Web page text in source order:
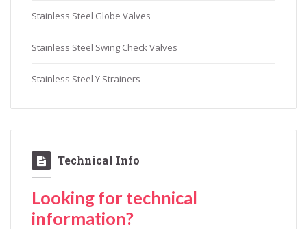
Stainless Steel Globe Valves
Stainless Steel Swing Check Valves
Stainless Steel Y Strainers
Technical Info
Looking for technical
information?